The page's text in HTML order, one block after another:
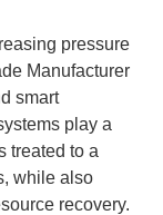
pressure
Manufacturer
smart
play a
treated to a
while also
recovery.